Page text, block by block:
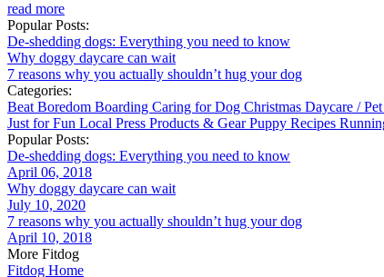
read more
Popular Posts:
De-shedding dogs: Everything you need to know
Why doggy daycare can wait
7 reasons why you actually shouldn’t hug your dog
Categories:
Beat Boredom Boarding Caring for Dog Christmas Daycare /
Just for Fun Local Press Products & GearPuppy Recipes
Popular Posts:
De-shedding dogs: Everything you need to know
April 06, 2018
Why doggy daycare can wait
July 10, 2020
7 reasons why you actually shouldn’t hug your dog
April 10, 2018
More Fitdog
Fitdog Home